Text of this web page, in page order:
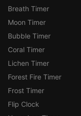
Breath Timer
Moon Timer
Bubble Timer
Coral Timer
Lichen Timer
Forest Fire Timer
Frost Timer
Flip Clock